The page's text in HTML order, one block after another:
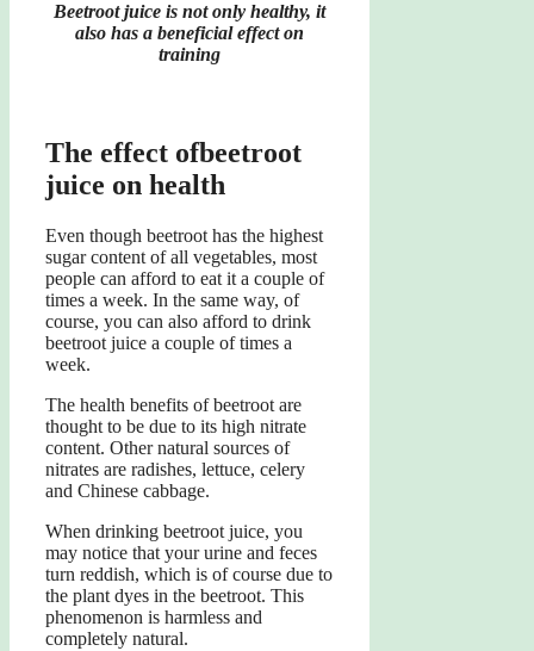
Beetroot juice is not only healthy, it
also has a beneficial effect on
training
The effect ofbeetroot
juice on health
Even though beetroot has the highest
sugar content of all vegetables, most
people can afford to eat it a couple of
times a week. In the same way, of
course, you can also afford to drink
beetroot juice a couple of times a
week.
The health benefits of beetroot are
thought to be due to its high nitrate
content. Other natural sources of
nitrates are radishes, lettuce, celery
and Chinese cabbage.
When drinking beetroot juice, you
may notice that your urine and feces
turn reddish, which is of course due to
the plant dyes in the beetroot. This
phenomenon is harmless and
completely natural.